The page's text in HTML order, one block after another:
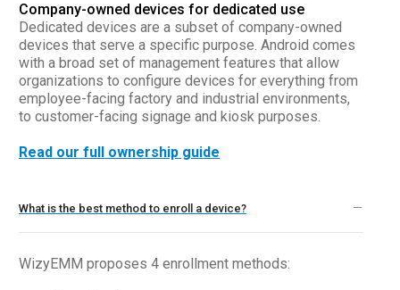
Company-owned devices for dedicated use
Dedicated devices are a subset of company-owned
devices that serve a specific purpose. Android comes
with a broad set of management features that allow
organizations to configure devices for everything from
employee-facing factory and industrial environments,
to customer-facing signage and kiosk purposes.
Read our full ownership guide
What is the best method to enroll a device?
WizyEMM proposes 4 enrollment methods: